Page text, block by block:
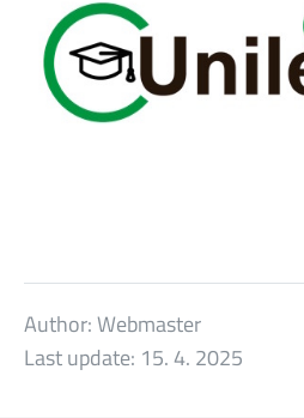
Author:Webmaster
Last update: 15. 4. 2025